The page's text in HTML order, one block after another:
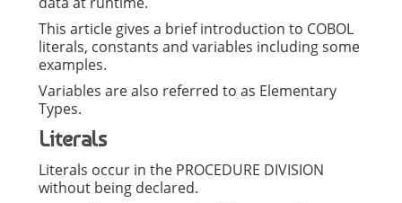
This article gives a brief introduction to COBOL
literals, constants and variables including some
examples.
Variables are also referred to as Elementary
Types.
Literals
Literals occur in the PROCEDURE DIVISION
without being declared.